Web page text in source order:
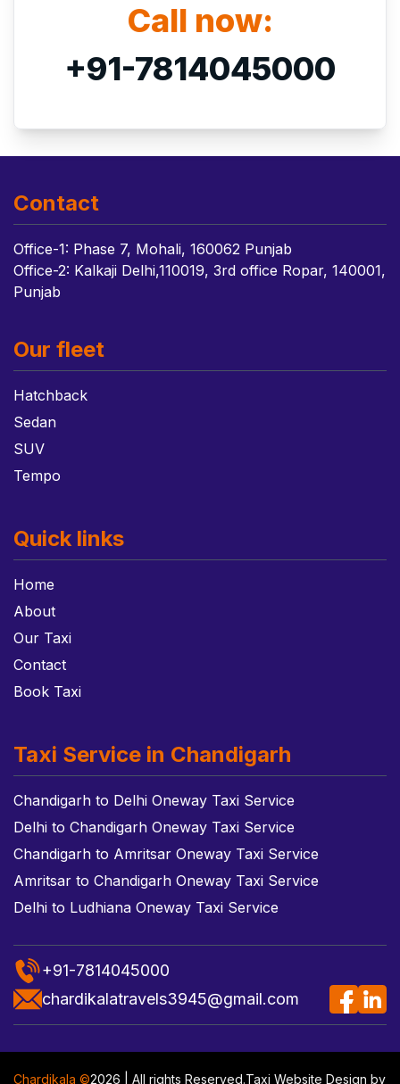
Call now:
+91-7814045000
Contact
Office-1: Phase 7, Mohali, 160062 Punjab
Office-2: Kalkaji Delhi,110019, 3rd office Ropar, 140001,
Punjab
Our fleet
Hatchback
Sedan
SUV
Tempo
Quick links
Home
About
Our Taxi
Contact
Book Taxi
Taxi Service in Chandigarh
Chandigarh to Delhi Oneway Taxi Service
Delhi to Chandigarh Oneway Taxi Service
Chandigarh to Amritsar Oneway Taxi Service
Amritsar to Chandigarh Oneway Taxi Service
Delhi to Ludhiana Oneway Taxi Service
+91-7814045000
chardikalatravels3945@gmail.com
Chardikala ©2026 | All rights Reserved.Taxi Website Design by